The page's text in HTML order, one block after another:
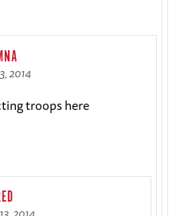
2014
troops here